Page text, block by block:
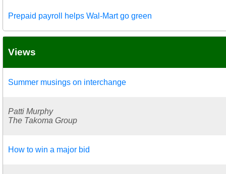
Prepaid payroll helps Wal-Mart go green
Views
Summer musings on interchange
Patti Murphy
The Takoma Group
How to win a major bid